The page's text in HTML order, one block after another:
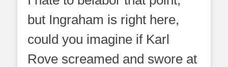
but Ingraham is right here,
could you imagine if Karl
Rove screamed and swore at